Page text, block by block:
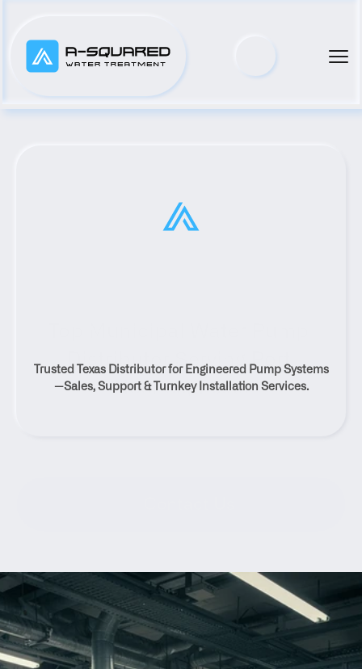
Distributor Serving Port
Neches, Texas
Trusted Texas Distributor for Engineered Pump Systems
—Sales, Support & Turnkey Installation Services.